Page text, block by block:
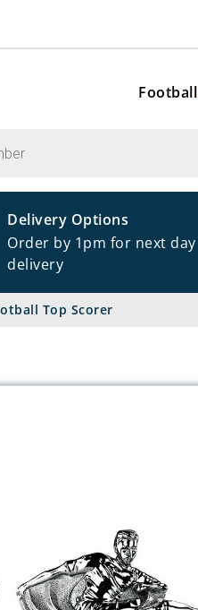
Football
Delivery Options
Order by 1pm for next day
delivery
Top Scorer